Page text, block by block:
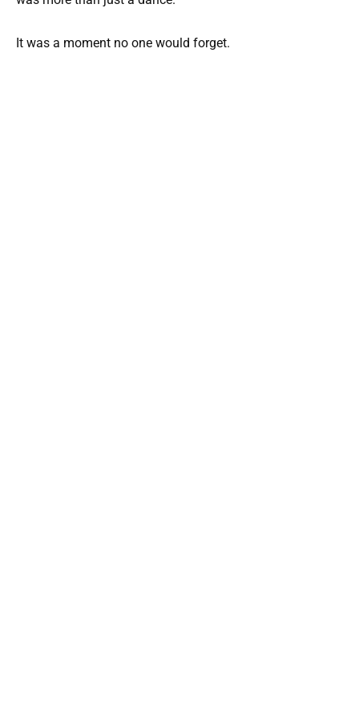
It was a moment no one would forget.